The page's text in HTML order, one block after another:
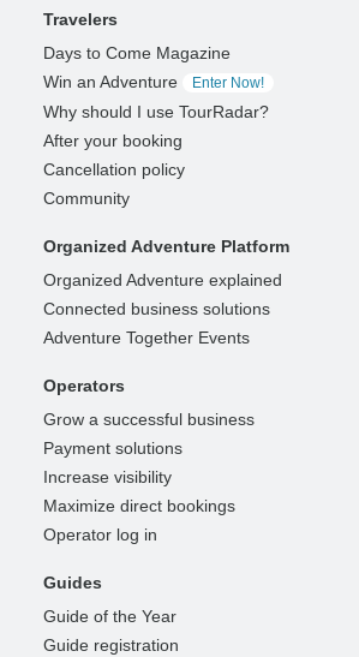
Travelers
Days to Come Magazine
Win an Adventure
Enter Now!
Why should I use TourRadar?
After your booking
Cancellation policy
Community
Organized Adventure Platform
Organized Adventure explained
Connected business solutions
Adventure Together Events
Operators
Grow a successful business
Payment solutions
Increase visibility
Maximize direct bookings
Operator log in
Guides
Guide of the Year
Guide registration